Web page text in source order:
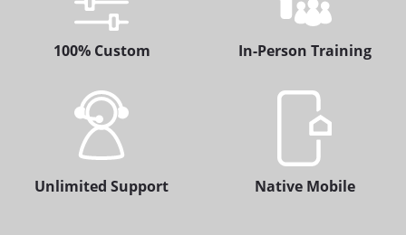
100% Custom In-Person Training
Unlimited Support Native Mobile